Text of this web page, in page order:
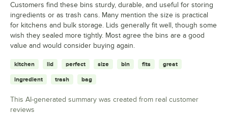
Customers find these bins sturdy, durable, and useful for storing
ingredients or as trash cans. Many mention the size is practical
for kitchens and bulk storage. Lids generally fit well, though some
wish they sealed more tightly. Most agree the bins are a good
value and would consider buying again.
kitchen lid perfect size bin fits great
ingredient trash bag
This AI-generated summary was created from real customer
reviews